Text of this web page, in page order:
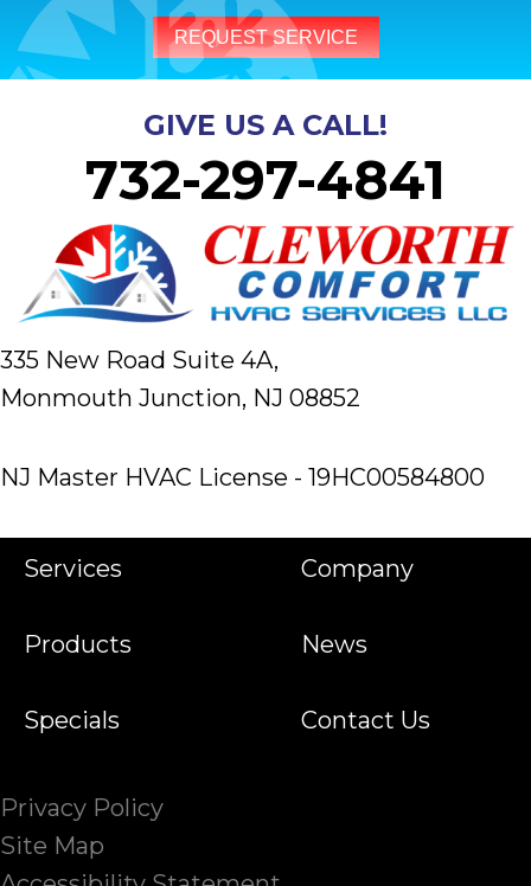
REQUEST SERVICE
GIVE US A CALL!
732-297-4841
335 New Road Suite 4A,
Monmouth Junction, NJ 08852
NJ Master HVAC License - 19HC00584800
Services
Products
Specials
Company
News
Contact Us
Privacy Policy
Site Map